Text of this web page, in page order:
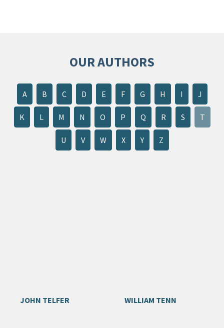
OUR AUTHORS
A B C D E F G H I J
K L M N O P Q R S T
U V W X Y Z
JOHN TELFER WILLIAM TENN